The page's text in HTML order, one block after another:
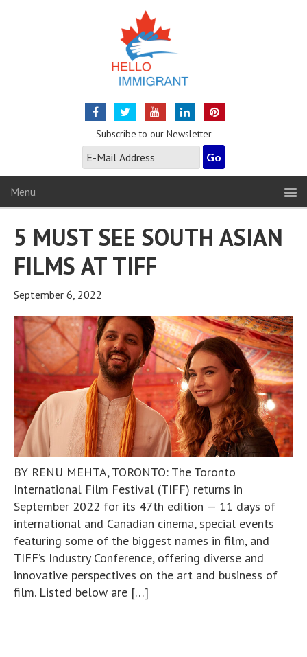
Subscribe to our Newsletter
Menu
5 MUST SEE SOUTH ASIAN
FILMS AT TIFF
September 6, 2022
BY RENU MEHTA, TORONTO: The Toronto
International Film Festival (TIFF) returns in
September 2022 for its 47th edition — 11 days of
international and Canadian cinema, special events
featuring some of the biggest names in film, and
TIFF’s Industry Conference, offering diverse and
innovative perspectives on the art and business of
film. Listed below are […]